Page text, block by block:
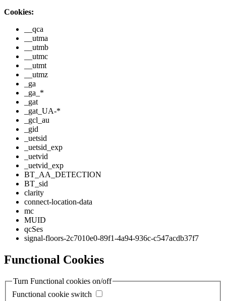
Cookies:
__qca
__utma
__utmb
__utmc
__utmt
__utmz
_ga
_ga_*
_gat
_gat_UA-*
_gcl_au
_gid
_uetsid
_uetsid_exp
_uetvid
_uetvid_exp
BT_AA_DETECTION
BT_sid
clarity
connect-location-data
mc
MUID
qcSes
signal-floors-2c7010e0-89f1-4a94-936c-c547acdb37f7
Functional Cookies
Turn Functional cookies on/off
Functional cookie switch